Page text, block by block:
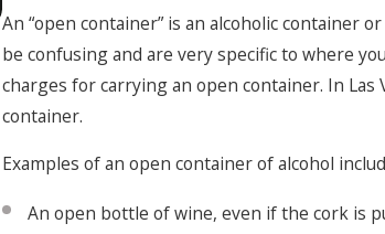
An “open container” is an alcoholic container
be confusing and are very specific to where
charges for carrying an open container. In
container.
Examples of an open container of alcohol
An open bottle of wine, even if the cork is